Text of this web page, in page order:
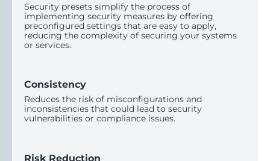
Security presets simplify the process of
implementing security measures by offering
preconfigured settings that are easy to apply,
reducing the complexity of securing your systems
or services.
Consistency
Reduces the risk of misconfigurations and
inconsistencies that could lead to security
vulnerabilities or compliance issues.
Risk Reduction